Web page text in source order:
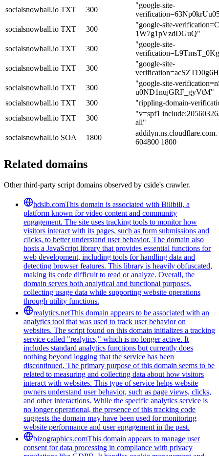
socialsnowball.io TXT 300
"google-site-
socialsnowball.io TXT 300
"google-site-
1W7g1pVzdDGuQ"
socialsnowball.io TXT 300
"google-site-
socialsnowball.io TXT 300
"google-site-
socialsnowball.io TXT 300
"google-site-
u0ND1nujGRF_gyVtM"
socialsnowball.io TXT 300
"rippling-domain-
socialsnowball.io TXT 300
"v=spf1
all"
socialsnowball.io SOA 1800
604800 1800
Related domains
Other third-party script domains observed by cside's crawler.
hdslb.comThis domain is associated with Bilibili, a
platform known for video content and community
engagement. The site uses tracking tools to monitor how
visitors interact with its pages, such as form submissions and
clicks, to better understand user behavior. The domain also
hosts a JavaScript library that provides essential functions for
web development, including tools for handling data and
detecting browser features. This library is heavily obfuscated,
making its code difficult to read or analyze. Overall, the
domain serves both analytical and functional purposes,
collecting usage data while supporting website operations
through utility functions.
realytics.netThis domain appears to be associated with an
analytics tool that was used to track user behavior on
websites. The script found on this domain initializes a tracking
service called "realytics," which is no longer active. It
includes standard analytics functions but currently does
nothing beyond logging that the service has been
discontinued. The primary purpose of this domain seems to be
related to measuring and collecting data about how visitors
interact with websites. This type of service helps website
owners understand user behavior, such as page views, clicks,
and other interactions. While the specific analytics service is
no longer operational, the presence of this tracking code
suggests the domain may have been used for monitoring
website performance and user engagement in the past.
bizographics.comThis domain appears to manage user
consent for data processing in compliance with privacy